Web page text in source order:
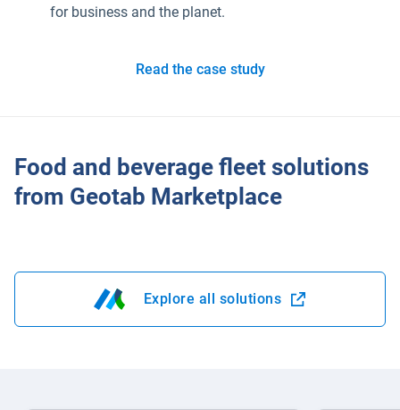
Electric vehicles
Fleet maintenance
Sensata
for business and the planet.
Read the case study
Food and beverage fleet solutions
from Geotab Marketplace
Explore all solutions